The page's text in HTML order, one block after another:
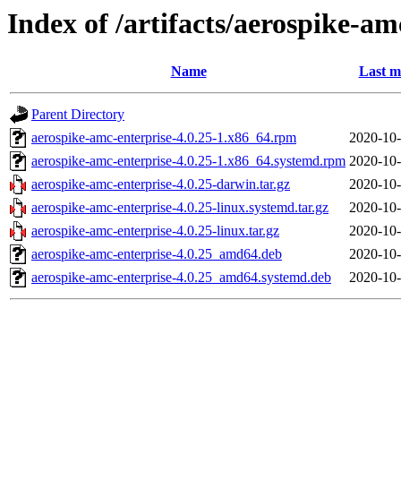
Index of /artifacts/aerospike-
Name Last
Parent Directory
aerospike-amc-enterprise-4.0.25-1.x86_64.rpm
2020-
aerospike-amc-enterprise-4.0.25-1.x86_64.systemd.rpm 2020-
aerospike-amc-enterprise-4.0.25-darwin.tar.gz
2020-
aerospike-amc-enterprise-4.0.25-linux.systemd.tar.gz
2020-
aerospike-amc-enterprise-4.0.25-linux.tar.gz
2020-
aerospike-amc-enterprise-4.0.25_amd64.deb
2020-
aerospike-amc-enterprise-4.0.25_amd64.systemd.deb
2020-